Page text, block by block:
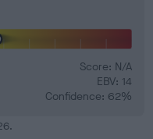
Score: N/A
EBV: 14
Confidence: 62%